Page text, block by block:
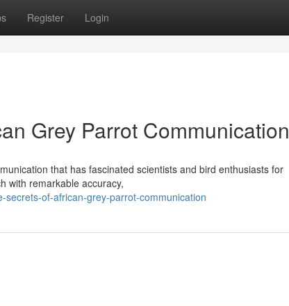
Register Login
Grey Parrot Communication
that has fascinated scientists and bird enthusiasts for
with remarkable accuracy,
of-african-grey-parrot-communication